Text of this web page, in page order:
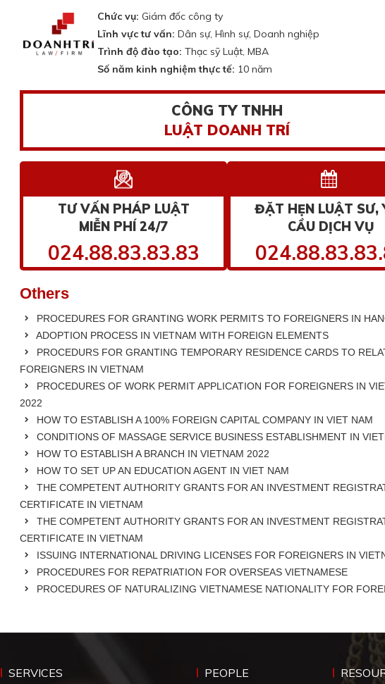
Chức vụ: Giám đốc công ty
Lĩnh vực tư vấn: Dân sự, Hình sự, Doanh nghiệp
Trình độ đào tạo: Thạc sỹ Luật, MBA
Số năm kinh nghiệm thực tế: 10 năm
CÔNG TY TNHH
LUẬT DOANH TRÍ
TƯ VẤN PHÁP LUẬT
MIỄN PHÍ 24/7
024.88.83.83.83
ĐẶT HẸN LUẬT SƯ,
CẦU DỊCH VỤ
Others
PROCEDURES FOR GRANTING WORK PERMITS TO FOREIGNERS IN
ADOPTION PROCESS IN VIETNAM WITH FOREIGN ELEMENTS
PROCEDURS FOR GRANTING TEMPORARY RESIDENCE CARDS TO
FOREIGNERS IN VIETNAM
PROCEDURES OF WORK PERMIT APPLICATION FOR FOREIGNERS IN
2022
HOW TO ESTABLISH A 100% FOREIGN CAPITAL COMPANY IN VIET NAM
CONDITIONS OF MASSAGE SERVICE BUSINESS ESTABLISHMENT IN
HOW TO ESTABLISH A BRANCH IN VIETNAM 2022
HOW TO SET UP AN EDUCATION AGENT IN VIET NAM
THE COMPETENT AUTHORITY GRANTS FOR AN INVESTMENT
CERTIFICATE IN VIETNAM
THE COMPETENT AUTHORITY GRANTS FOR AN INVESTMENT
CERTIFICATE IN VIETNAM
ISSUING INTERNATIONAL DRIVING LICENSES FOR FOREIGNERS IN
PROCEDURES FOR REPATRIATION FOR OVERSEAS VIETNAMESE
PROCEDURES OF NATURALIZING VIETNAMESE NATIONALITY FOR
SERVICES PEOPLE